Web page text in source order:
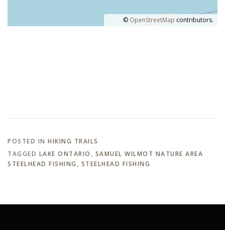
© OpenStreetMap contributors.
POSTED IN HIKING TRAILS
TAGGED LAKE ONTARIO , SAMUEL WILMOT NATURE AREA
STEELHEAD FISHING , STEELHEAD FISHING